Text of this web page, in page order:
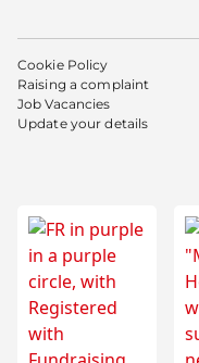
Cookie Policy
Raising a complaint
Job Vacancies
Update your details